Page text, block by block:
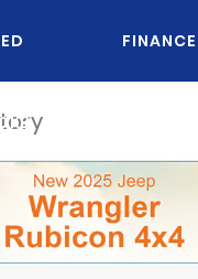
FINANCE